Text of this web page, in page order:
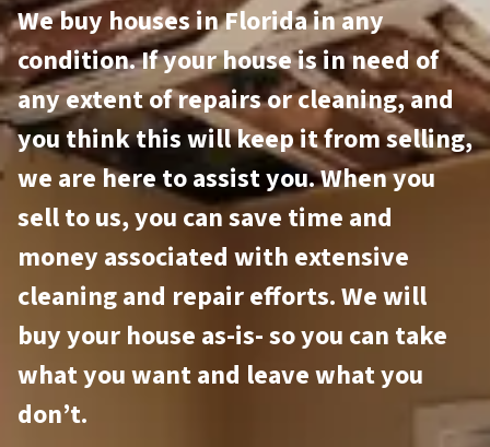
We buy houses in Florida in any
condition. If your house is in need of
any extent of repairs or cleaning, and
you think this will keep it from selling,
we are here to assist you. When you
sell to us, you can save time and
money associated with extensive
cleaning and repair efforts. We will
buy your house as-is- so you can take
what you want and leave what you
don’t.